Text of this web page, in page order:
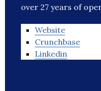
over 27 years of
Website
Crunchbase
Linkedin